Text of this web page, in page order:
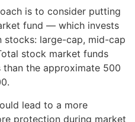
is to consider putting
fund — which invests
stocks: large-cap, mid-cap
stock market funds
the approximate 500
lead to a more
protection during market